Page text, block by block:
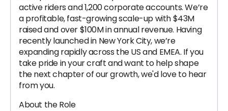
active riders and 1,200 corporate accounts. We’re
a profitable, fast-growing scale-up with $43M
raised and over $100M in annual revenue. Having
recently launched in New York City, we’re
expanding rapidly across the US and EMEA. If you
take pride in your craft and want to help shape
the next chapter of our growth, we'd love to hear
from you.
About the Role